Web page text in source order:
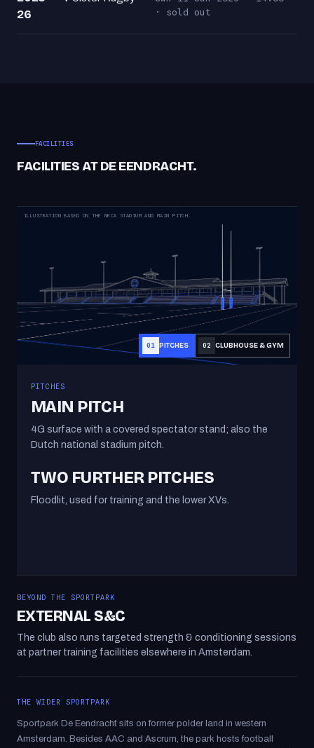
26
· sold out
FACILITIES
FACILITIES AT DE EENDRACHT.
01 PITCHES 02 CLUBHOUSE & GYM
ILLUSTRATION BASED ON THE NRCA STADIUM AND MAIN PITCH.
PITCHES
MAIN PITCH
4G surface with a covered spectator stand; also the
Dutch national stadium pitch.
TWO FURTHER PITCHES
Floodlit, used for training and the lower XVs.
BEYOND THE SPORTPARK
EXTERNAL S&C
The club also runs targeted strength & conditioning sessions
at partner training facilities elsewhere in Amsterdam.
THE WIDER SPORTPARK
Sportpark De Eendracht sits on former polder land in western
Amsterdam. Besides AAC and Ascrum, the park hosts football